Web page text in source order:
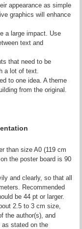
appearance as simple
graphics will enhance
a large impact. Use
text and
that need to be
a lot of text.
to one idea. A theme
from the original.
than size A0 (119 cm
the poster board is 90
and clearly, so that all
Recommended
be 44 pt or larger.
2.5 to 3 cm size,
the author(s), and
stated on the